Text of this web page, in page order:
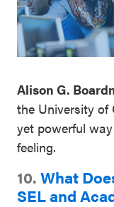
Alison G.
the University of
yet powerful
feeling.
10.What
SEL and